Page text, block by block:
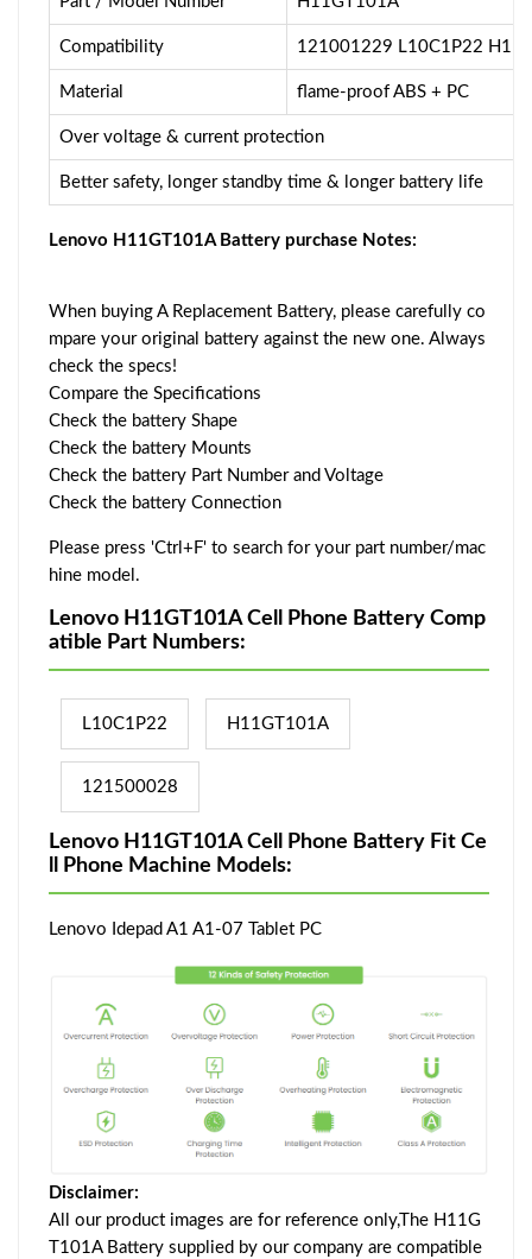
Compatibility 121001229 L10C1P22
Material flame-proof ABS + PC
Over voltage & current protection
Better safety, longer standby time & longer battery life
Lenovo H11GT101A Battery purchase Notes:
When buying A Replacement Battery, please carefully co
mpare your original battery against the new one. Always
check the specs!
Compare the Specifications
Check the battery Shape
Check the battery Mounts
Check the battery Part Number and Voltage
Check the battery Connection
Please press 'Ctrl+F' to search for your part number/mac
hine model.
Lenovo H11GT101A Cell Phone Battery Comp
atible Part Numbers:
L10C1P22 H11GT101A
121500028
Lenovo H11GT101A Cell Phone Battery Fit Ce
ll Phone Machine Models:
Lenovo Idepad A1 A1-07 Tablet PC
Disclaimer:
All our product images are for reference only,The H11G
T101A Battery supplied by our company are compatible